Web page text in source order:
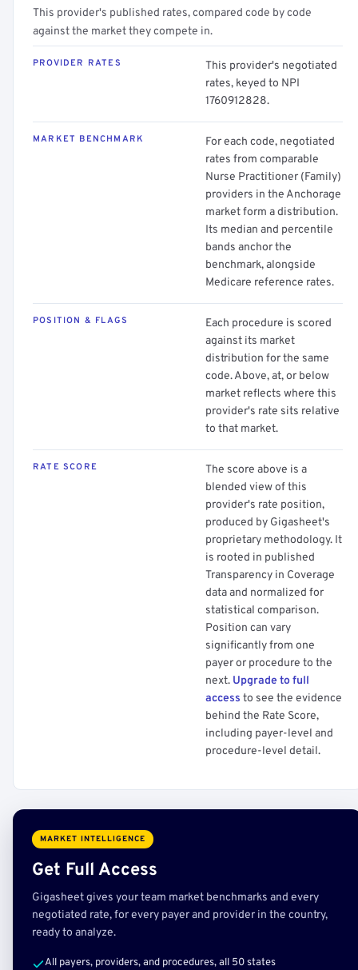
This provider's published rates, compared code by code
against the market they compete in.
PROVIDER RATES
This provider's negotiated
rates, keyed to NPI
1760912828.
MARKET BENCHMARK
For each code, negotiated
rates from comparable
Nurse Practitioner (Family)
providers in the Anchorage
market form a distribution.
Its median and percentile
bands anchor the
benchmark, alongside
Medicare reference rates.
POSITION & FLAGS
Each procedure is scored
against its market
distribution for the same
code. Above, at, or below
market reflects where this
provider's rate sits relative
to that market.
RATE SCORE
The score above is a
blended view of this
provider's rate position,
produced by Gigasheet's
proprietary methodology. It
is rooted in published
Transparency in Coverage
data and normalized for
statistical comparison.
Position can vary
significantly from one
payer or procedure to the
next. Upgrade to full
access to see the evidence
behind the Rate Score,
including payer-level and
procedure-level detail.
MARKET INTELLIGENCE
Get Full Access
Gigasheet gives your team market benchmarks and every
negotiated rate, for every payer and provider in the country,
ready to analyze.
All payers, providers, and procedures, all 50 states